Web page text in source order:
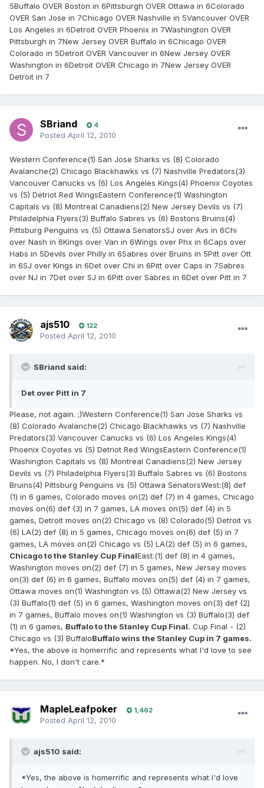
5Buffalo OVER Boston in 6Pittsburgh OVER Ottawa in 6Colorado
OVER San Jose in 7Chicago OVER Nashville in 5Vancouver OVER
Los Angeles in 6Detroit OVER Phoenix in 7Washington OVER
Pittsburgh in 7New Jersey OVER Buffalo in 6Chicago OVER
Colorado in 5Detroit OVER Vancouver in 6New Jersey OVER
Washington in 6Detroit OVER Chicago in 7New Jersey OVER
Detroit in 7
SBriand 4
Posted April 12, 2010
Western Conference(1) San Jose Sharks vs (8) Colorado
Avalanche(2) Chicago Blackhawks vs (7) Nashville Predators(3)
Vancouver Canucks vs (6) Los Angeles Kings(4) Phoenix Coyotes
vs (5) Detriot Red WingsEastern Conference(1) Washington
Capitals vs (8) Montreal Canadiens(2) New Jersey Devils vs (7)
Philadelphia Flyers(3) Buffalo Sabres vs (6) Bostons Bruins(4)
Pittsburg Penguins vs (5) Ottawa SenatorsSJ over Avs in 6Chi
over Nash in 6Kings over Van in 6Wings over Phx in 6Caps over
Habs in 5Devils over Philly in 6Sabres over Bruins in 5Pitt over Ott
in 6SJ over Kings in 6Det over Chi in 6Pitt over Caps in 7Sabres
over NJ in 7Det over SJ in 6Pitt over Sabres in 6Det over Pitt in 7
ajs510 122
Posted April 12, 2010
SBriand said:
Det over Pitt in 7
Please, not again. ;)Western Conference(1) San Jose Sharks vs
(8) Colorado Avalanche(2) Chicago Blackhawks vs (7) Nashville
Predators(3) Vancouver Canucks vs (6) Los Angeles Kings(4)
Phoenix Coyotes vs (5) Detriot Red WingsEastern Conference(1)
Washington Capitals vs (8) Montreal Canadiens(2) New Jersey
Devils vs (7) Philadelphia Flyers(3) Buffalo Sabres vs (6) Bostons
Bruins(4) Pittsburg Penguins vs (5) Ottawa SenatorsWest:(8) def
(1) in 6 games, Colorado moves on(2) def (7) in 4 games, Chicago
moves on(6) def (3) in 7 games, LA moves on(5) def (4) in 5
games, Detroit moves on(2) Chicago vs (8) Colorado(5) Detroit vs
(6) LA(2) def (8) in 5 games, Chicago moves on(6) def (5) in 7
games, LA moves on(2) Chicago vs (5) LA(2) def (5) in 6 games,
Chicago to the Stanley Cup FinalEast:(1) def (8) in 4 games,
Washington moves on(2) def (7) in 5 games, New Jersey moves
on(3) def (6) in 6 games, Buffalo moves on(5) def (4) in 7 games,
Ottawa moves on(1) Washington vs (5) Ottawa(2) New Jersey vs
(3) Buffalo(1) def (5) in 6 games, Washington moves on(3) def (2)
in 7 games, Buffalo moves on(1) Washington vs (3) Buffalo(3) def
(1) in 6 games, Buffalo to the Stanley Cup Final. Cup Final - (2)
Chicago vs (3) BuffaloBuffalo wins the Stanley Cup in 7 games.
*Yes, the above is homerrific and represents what I'd love to see
happen. No, I don't care.*
MapleLeafpoker 1,462
Posted April 12, 2010
ajs510 said:
*Yes, the above is homerrific and represents what I'd love